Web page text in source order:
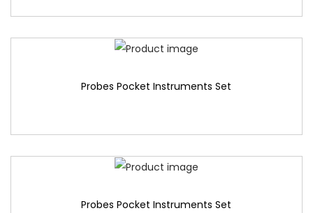
Probes Pocket Instruments Set
Probes Pocket Instruments Set